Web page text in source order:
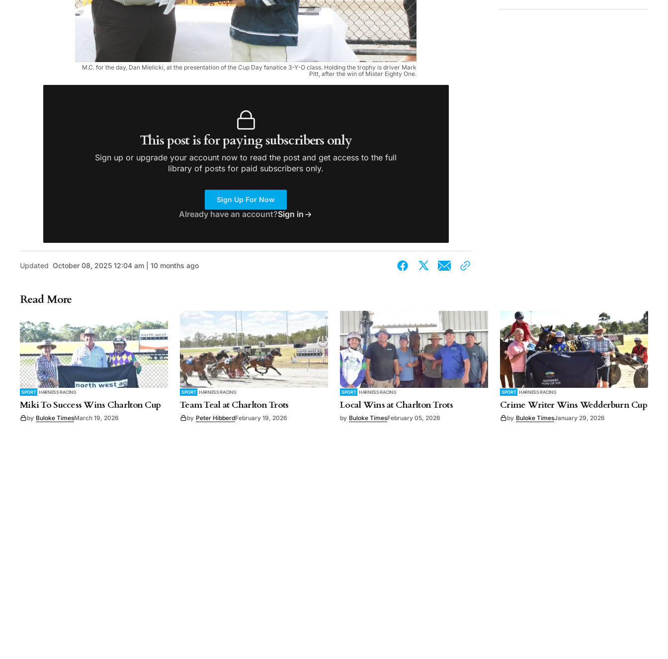
M.C. for the day, Dan Mielicki, at the presentation of the Cup Day fanatice 3-Y-O class. Holding the trophy is driver Mark
Pitt, after the win of Mister Eighty One.
This post is for paying subscribers only
Sign up or upgrade your account now to read the post and get access to the full
library of posts for paid subscribers only.
Sign Up For Now
Already have an account?Sign in
Updated October 08, 2025 12:04 am | 10 months ago
Read More
SPORT HARNESS RACING
Miki To Success Wins Charlton Cup
by Buloke TimesMarch 19, 2026
SPORT HARNESS RACING
Team Teal at Charlton Trots
by Peter HibberdFebruary 19, 2026
SPORT HARNESS RACING
Local Wins at Charlton Trots
by Buloke TimesFebruary 05, 2026
SPORT HARNESS RACING
Crime Writer Wins Wedderburn Cup
by Buloke TimesJanuary 29, 2026